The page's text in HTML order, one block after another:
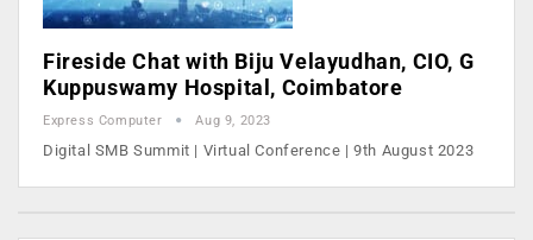
Fireside Chat with Biju Velayudhan, CIO, G
Kuppuswamy Hospital, Coimbatore
Express Computer Aug 9, 2023
Digital SMB Summit | Virtual Conference | 9th August 2023